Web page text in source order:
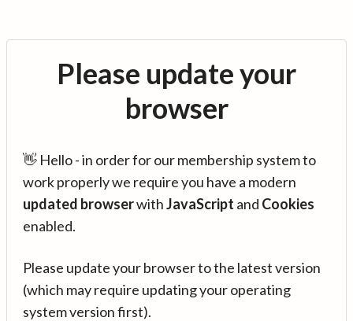
Please update your
browser
👋 Hello - in order for our membership system to
work properly we require you have a modern
updated browserwithJavaScript and Cookies
enabled.
Please update your browser to the latest version
(which may require updating your operating
system version first).